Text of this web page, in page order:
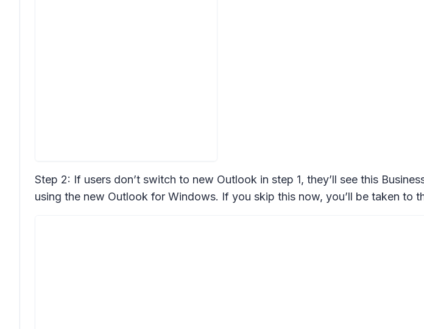
Step 2: If users don’t switch to new Outlook in step 1, they’ll see this
using the new Outlook for Windows. If you skip this now, you’ll be taken to